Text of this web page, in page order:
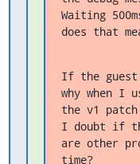
Waiting
does that
If the guest
why when I
the v1
I doubt if
are other
time?